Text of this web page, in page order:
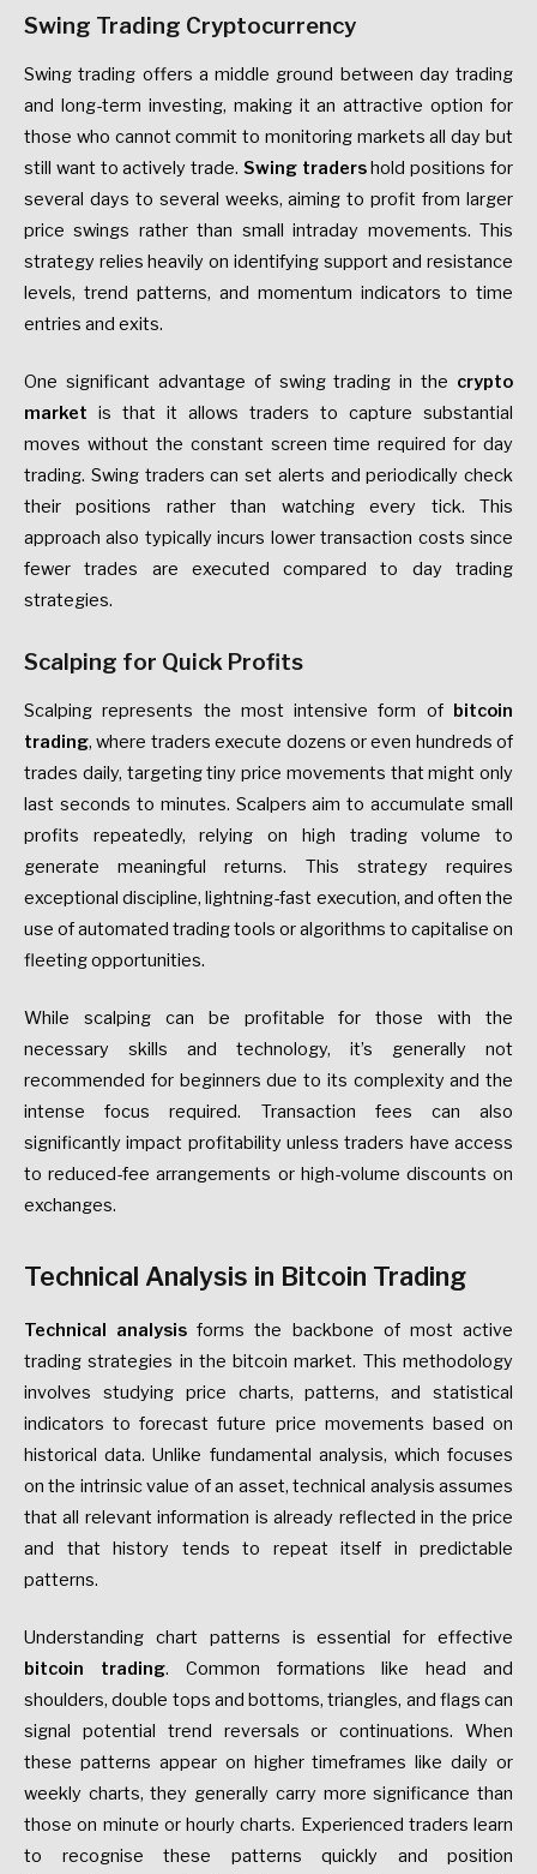
Swing Trading Cryptocurrency
Swing trading offers a middle ground between day trading
and long-term investing, making it an attractive option for
those who cannot commit to monitoring markets all day but
still want to actively trade. Swing tradershold positions for
several days to several weeks, aiming to profit from larger
price swings rather than small intraday movements. This
strategy relies heavily on identifying support and resistance
levels, trend patterns, and momentum indicators to time
entries and exits.
One significant advantage of swing trading in the crypto
market is that it allows traders to capture substantial
moves without the constant screen time required for day
trading. Swing traders can set alerts and periodically check
their positions rather than watching every tick. This
approach also typically incurs lower transaction costs since
fewer trades are executed compared to day trading
strategies.
Scalping for Quick Profits
Scalping represents the most intensive form of bitcoin
trading, where traders execute dozens or even hundreds of
trades daily, targeting tiny price movements that might only
last seconds to minutes. Scalpers aim to accumulate small
profits repeatedly, relying on high trading volume to
generate meaningful returns. This strategy requires
exceptional discipline, lightning-fast execution, and often the
use of automated trading tools or algorithms to capitalise on
fleeting opportunities.
While scalping can be profitable for those with the
necessary skills and technology, it’s generally not
recommended for beginners due to its complexity and the
intense focus required. Transaction fees can also
significantly impact profitability unless traders have access
to reduced-fee arrangements or high-volume discounts on
exchanges.
Technical Analysis in Bitcoin Trading
Technical analysis forms the backbone of most active
trading strategies in the bitcoin market. This methodology
involves studying price charts, patterns, and statistical
indicators to forecast future price movements based on
historical data. Unlike fundamental analysis, which focuses
on the intrinsic value of an asset, technical analysis assumes
that all relevant information is already reflected in the price
and that history tends to repeat itself in predictable
patterns.
Understanding chart patterns is essential for effective
bitcoin trading. Common formations like head and
shoulders, double tops and bottoms, triangles, and flags can
signal potential trend reversals or continuations. When
these patterns appear on higher timeframes like daily or
weekly charts, they generally carry more significance than
those on minute or hourly charts. Experienced traders learn
to recognise these patterns quickly and position